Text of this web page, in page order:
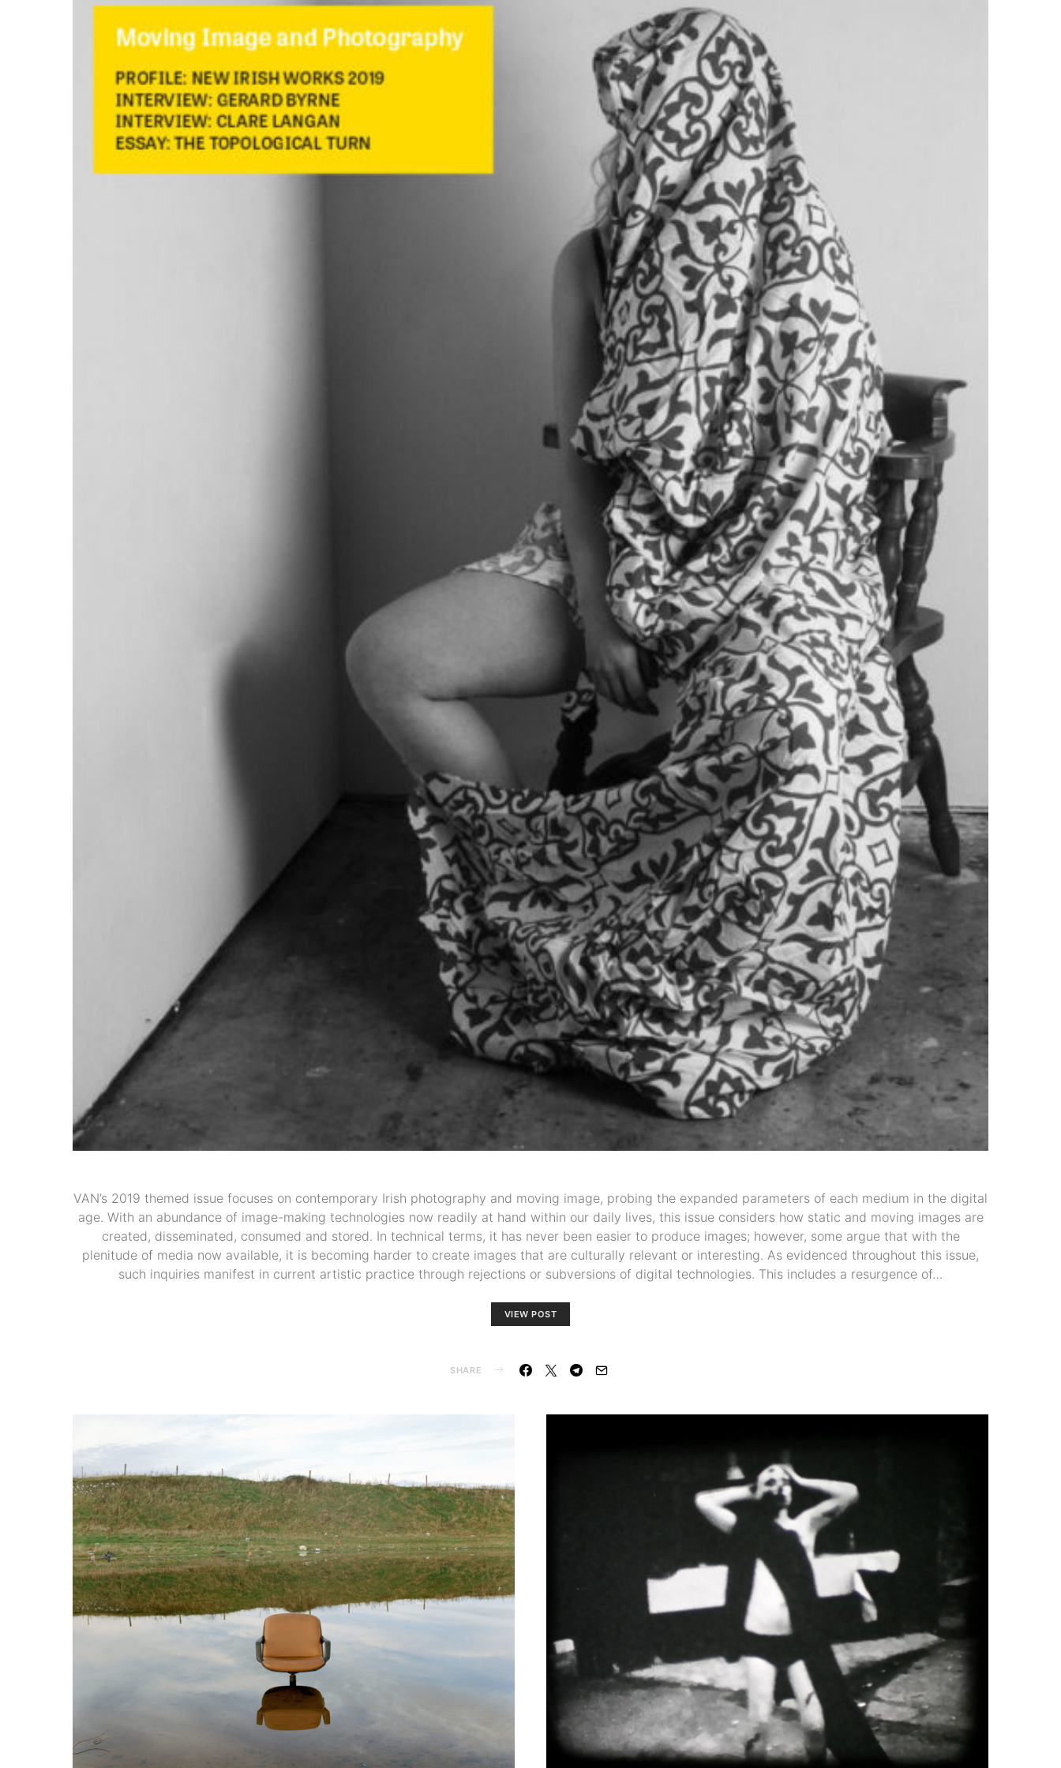
VAN’s 2019 themed issue focuses on contemporary Irish photography and moving image, probing the expanded parameters of each medium in the digital
age. With an abundance of image-making technologies now readily at hand within our daily lives, this issue considers how static and moving images are
created, disseminated, consumed and stored. In technical terms, it has never been easier to produce images; however, some argue that with the
plenitude of media now available, it is becoming harder to create images that are culturally relevant or interesting. As evidenced throughout this issue,
such inquiries manifest in current artistic practice through rejections or subversions of digital technologies. This includes a resurgence of…
VIEW POST
SHARE